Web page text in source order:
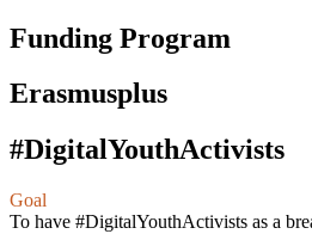
Funding Program
Erasmusplus
#DigitalYouthActivists
Goal
To have #DigitalYouthAсtivists as a